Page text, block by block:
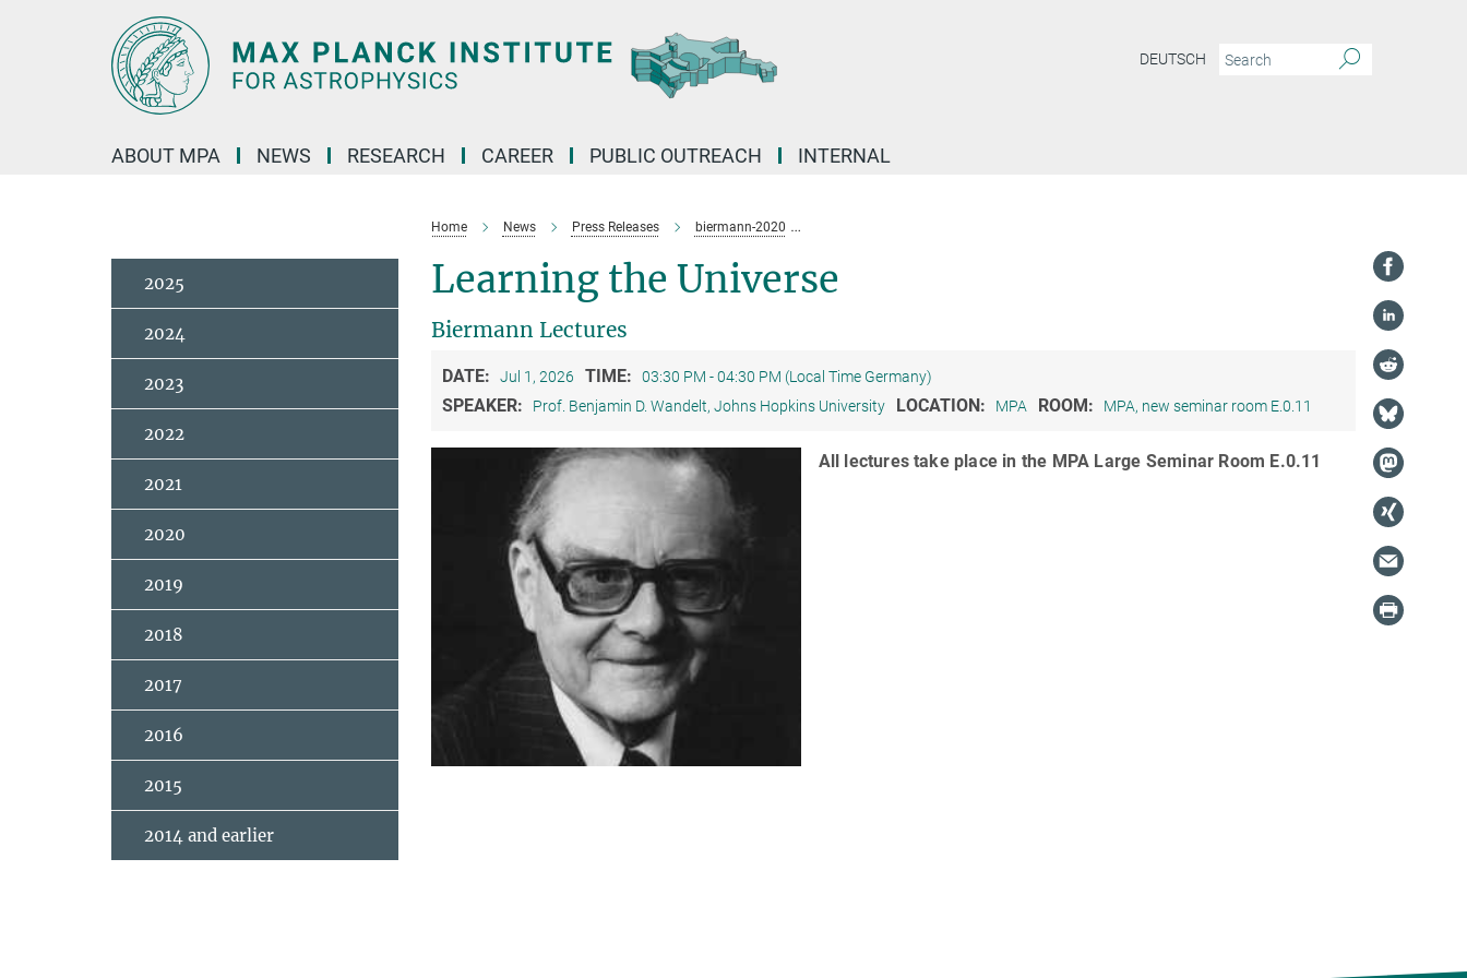
DEUTSCH
ABOUT MPA NEWS RESEARCH CAREER PUBLIC OUTREACH INTERNAL
Home News Press Releases biermann-2020
Learning the Universe
Biermann Lectures
DATE: Jul 1, 2026 TIME: 03:30 PM - 04:30 PM (Local Time Germany)
SPEAKER: Prof. Benjamin D. Wandelt, Johns Hopkins University LOCATION: MPA ROOM: MPA, new seminar room E.0.11
All lectures take place in the MPA Large Seminar Room E.0.11
2025
2024
2023
2022
2021
2020
2019
2018
2017
2016
2015
2014 and earlier